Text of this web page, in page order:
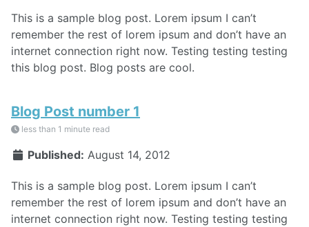
This is a sample blog post. Lorem ipsum I can’t
remember the rest of lorem ipsum and don’t have an
internet connection right now. Testing testing testing
this blog post. Blog posts are cool.
Blog Post number 1
less than 1 minute read
Published: August 14, 2012
This is a sample blog post. Lorem ipsum I can’t
remember the rest of lorem ipsum and don’t have an
internet connection right now. Testing testing testing